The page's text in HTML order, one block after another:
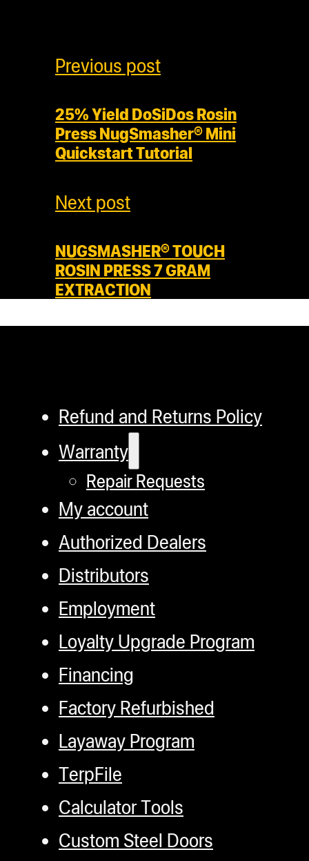
Previous post
25% Yield DoSiDos Rosin
Press NugSmasher® Mini
Quickstart Tutorial
Next post
NUGSMASHER® TOUCH
ROSIN PRESS 7 GRAM
EXTRACTION
Refund and Returns Policy
Warranty
Repair Requests
My account
Authorized Dealers
Distributors
Employment
Loyalty Upgrade Program
Financing
Factory Refurbished
Layaway Program
TerpFile
Calculator Tools
Custom Steel Doors